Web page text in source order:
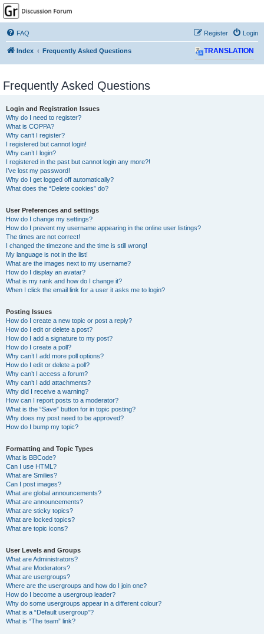
GPSrChive Discussion
Forum
A Premier GPSr Information Resource
FAQ Login
Register
Index Frequently Asked Questions TRANSLATION
Frequently Asked Questions
Login and Registration Issues
Why do I need to register?
What is COPPA?
Why can’t I register?
I registered but cannot login!
Why can’t I login?
I registered in the past but cannot login any more?!
I’ve lost my password!
Why do I get logged off automatically?
What does the “Delete cookies” do?
User Preferences and settings
How do I change my settings?
How do I prevent my username appearing in the online user listings?
The times are not correct!
I changed the timezone and the time is still wrong!
My language is not in the list!
What are the images next to my username?
How do I display an avatar?
What is my rank and how do I change it?
When I click the email link for a user it asks me to login?
Posting Issues
How do I create a new topic or post a reply?
How do I edit or delete a post?
How do I add a signature to my post?
How do I create a poll?
Why can’t I add more poll options?
How do I edit or delete a poll?
Why can’t I access a forum?
Why can’t I add attachments?
Why did I receive a warning?
How can I report posts to a moderator?
What is the “Save” button for in topic posting?
Why does my post need to be approved?
How do I bump my topic?
Formatting and Topic Types
What is BBCode?
Can I use HTML?
What are Smilies?
Can I post images?
What are global announcements?
What are announcements?
What are sticky topics?
What are locked topics?
What are topic icons?
User Levels and Groups
What are Administrators?
What are Moderators?
What are usergroups?
Where are the usergroups and how do I join one?
How do I become a usergroup leader?
Why do some usergroups appear in a different colour?
What is a “Default usergroup”?
What is “The team” link?